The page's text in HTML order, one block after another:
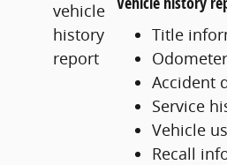
Title
Accident
Service
Vehicle
Recall